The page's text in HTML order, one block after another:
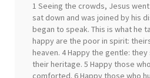
1 Seeing the crowds, Jesus
sat down and was joined by his
began to speak. This is what he
happy are the poor in spirit:
heaven. 4 Happy the gentle:
their heritage. 5 Happy those